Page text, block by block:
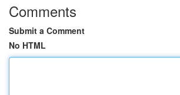
Comments
Submit a Comment
No HTML